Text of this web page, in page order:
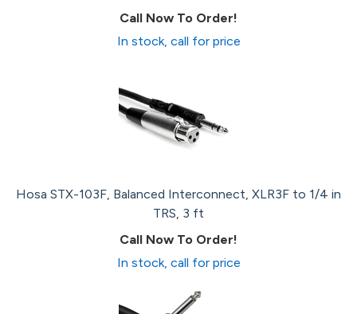
Call Now To Order!
In stock, call for price
Hosa STX-103F, Balanced Interconnect, XLR3F to 1/4 in
TRS, 3 ft
Call Now To Order!
In stock, call for price